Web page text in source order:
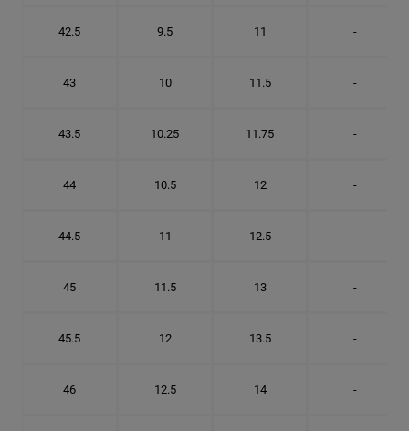
42.5 9.5 11 -
43 10 11.5 -
43.5 10.25 11.75 -
44 10.5 12 -
44.5 11 12.5 -
45 11.5 13 -
45.5 12 13.5 -
46 12.5 14 -